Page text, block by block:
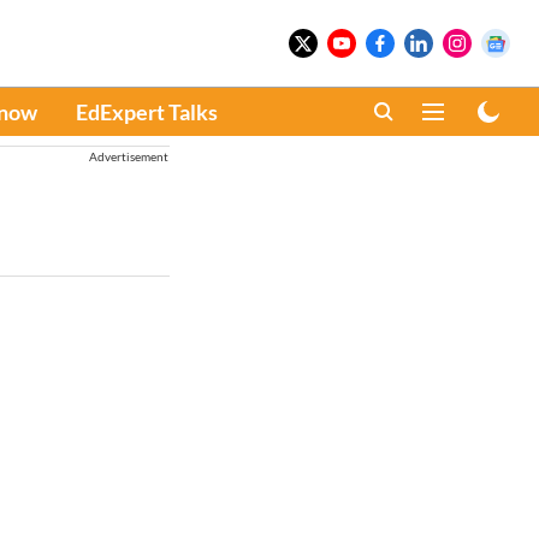
EdExpert Talks
Advertisement